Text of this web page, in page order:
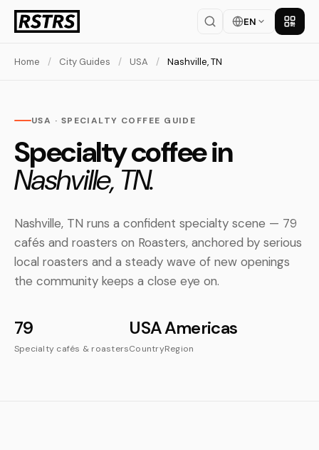
EN Get
Home / City Guides / USA / Nashville, TN
USA · SPECIALTY COFFEE GUIDE
Specialty coffee in
Nashville, TN.
Nashville, TN runs a confident specialty scene — 79
cafés and roasters on Roasters, anchored by serious
local roasters and a steady wave of new openings
the community keeps a close eye on.
79
Specialty cafés & roasters
USA
Country
Americas
Region